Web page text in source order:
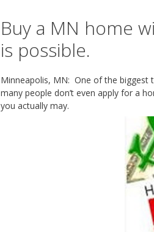
Buy a MN home
is possible.
Minneapolis, MN: One of the biggest
many people don’t even apply for a
you actually may.